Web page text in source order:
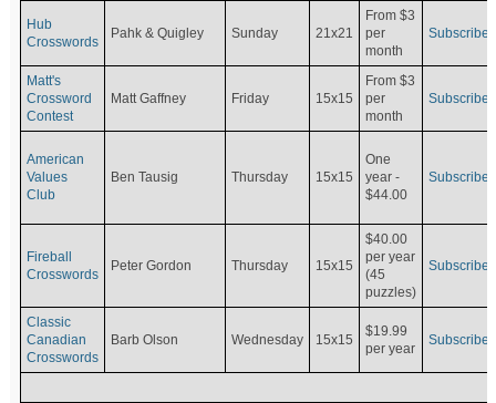
Hub
Crosswords
Pahk & Quigley Sunday 21x21
From $3
per
month
Subscribe
Matt's
Crossword
Contest
Matt Gaffney Friday 15x15
From $3
per
month
Subscribe
American
Values
Club
Ben Tausig Thursday 15x15
One
year -
$44.00
Subscribe
Fireball
Crosswords
Peter Gordon Thursday 15x15
$40.00
per year
(45
puzzles)
Subscribe
Classic
Canadian
Crosswords
Barb Olson Wednesday 15x15
$19.99
per year
Subscribe